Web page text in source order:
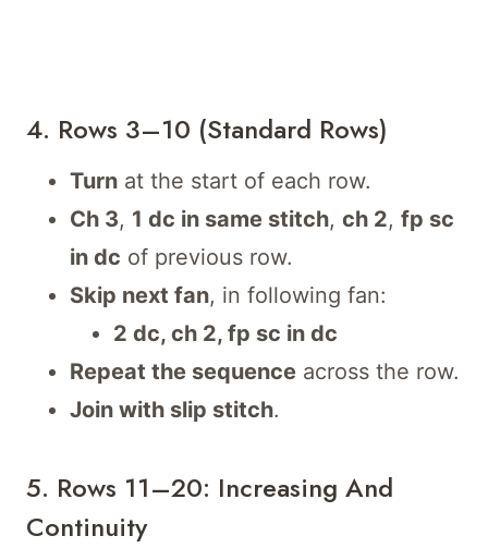
4. Rows 3–10 (Standard Rows)
Turn at the start of each row.
Ch 3, 1 dc in same stitch, ch 2, fp sc
in dc of previous row.
Skip next fan, in following fan:
2 dc, ch 2, fp sc in dc
Repeat the sequence across the row.
Join with slip stitch.
5. Rows 11–20: Increasing And
Continuity